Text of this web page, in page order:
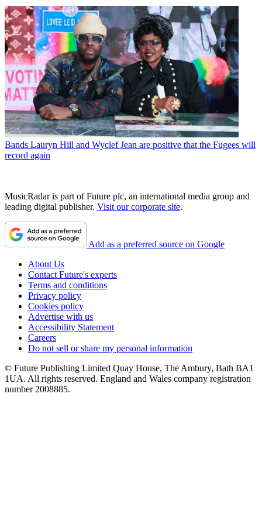
Bands Lauryn Hill and Wyclef Jean are positive that the Fugees will
record again
MusicRadar is part of Future plc, an international media group and
leading digital publisher. Visit our corporate site.
Add as a preferred source on Google
About Us
Contact Future's experts
Terms and conditions
Privacy policy
Cookies policy
Advertise with us
Accessibility Statement
Careers
Do not sell or share my personal information
© Future Publishing Limited Quay House, The Ambury, Bath BA1
1UA. All rights reserved. England and Wales company registration
number 2008885.